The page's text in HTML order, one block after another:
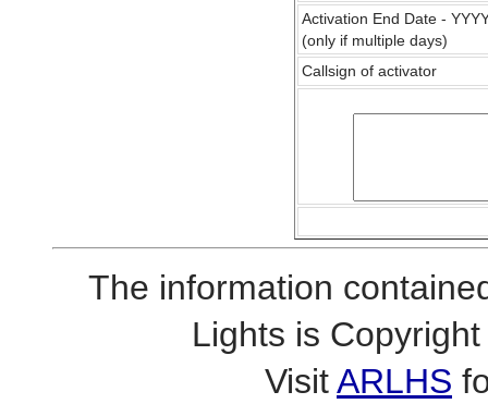
Activation End Date -
(only if multiple days)
Callsign of activator
The information
Lights is
VisitARLHS